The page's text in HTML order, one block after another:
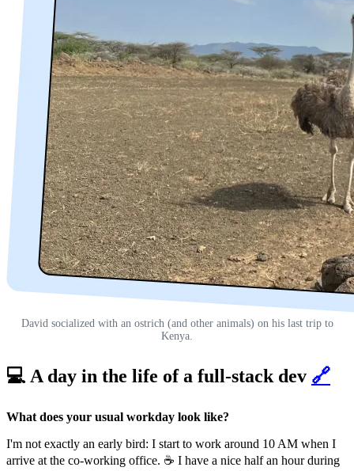
David socialized with an ostrich (and other animals) on his last trip to
Kenya.
💻 A day in the life of a full-stack dev 🔗
What does your usual workday look like?
I'm not exactly an early bird: I start to work around 10 AM when I
arrive at the co-working office. ☕️ I have a nice half an hour during